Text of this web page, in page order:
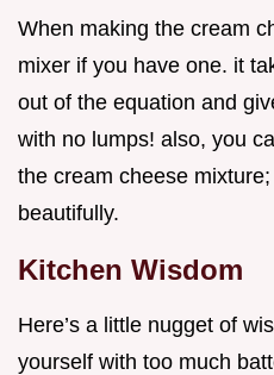
When making the cream
mixer if you have one. it
out of the equation and
with no lumps! also, you
the cream cheese
beautifully.
Kitchen Wisdom
Here’s a little nugget of
yourself with too much